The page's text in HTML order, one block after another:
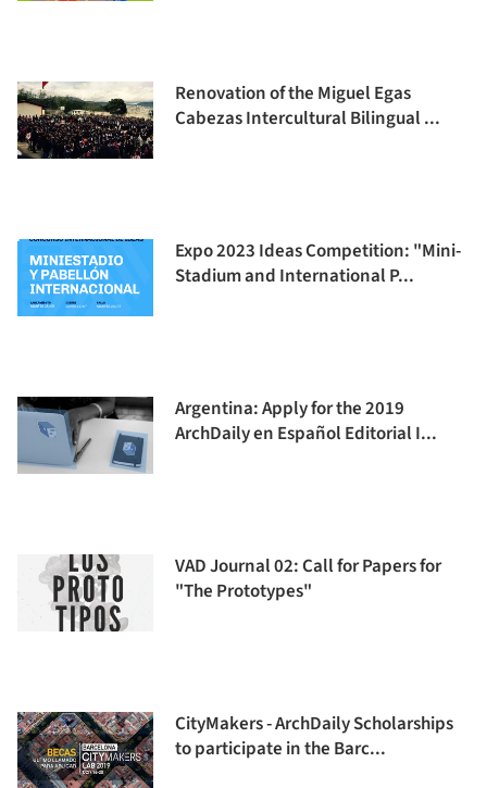
Renovation of the Miguel Egas
Cabezas Intercultural Bilingual ...
Expo 2023 Ideas Competition: "Mini-
Stadium and International P...
Argentina: Apply for the 2019
ArchDaily en Español Editorial I...
VAD Journal 02: Call for Papers for
"The Prototypes"
CityMakers - ArchDaily Scholarships
to participate in the Barc...